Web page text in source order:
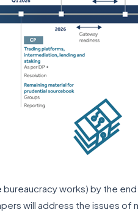
works) by the
will address the issues of